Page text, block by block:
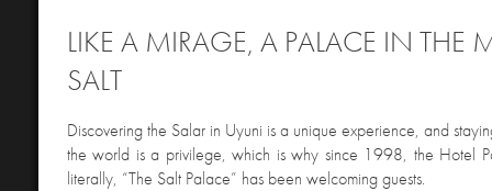
LIKE A MIRAGE, A PALACE IN THE
SALT
Discovering the Salar in Uyuni is a unique experience, and
the world is a privilege, which is why since 1998, the Hotel
literally, “The Salt Palace” has been welcoming guests.